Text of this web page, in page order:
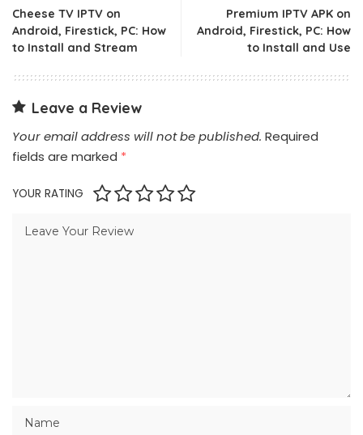
Cheese TV IPTV on
Android, Firestick, PC: How
to Install and Stream
Premium IPTV APK on
Android, Firestick, PC: How
to Install and Use
Leave a Review
Your email address will not be published. Required
fields are marked *
YOUR RATING